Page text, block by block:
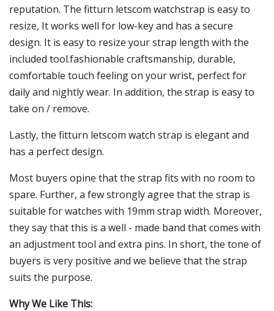
reputation. The fitturn letscom watchstrap is easy to
resize, It works well for low-key and has a secure
design. It is easy to resize your strap length with the
included tool.fashionable craftsmanship, durable,
comfortable touch feeling on your wrist, perfect for
daily and nightly wear. In addition, the strap is easy to
take on / remove.
Lastly, the fitturn letscom watch strap is elegant and
has a perfect design.
Most buyers opine that the strap fits with no room to
spare. Further, a few strongly agree that the strap is
suitable for watches with 19mm strap width. Moreover,
they say that this is a well - made band that comes with
an adjustment tool and extra pins. In short, the tone of
buyers is very positive and we believe that the strap
suits the purpose.
Why We Like This: